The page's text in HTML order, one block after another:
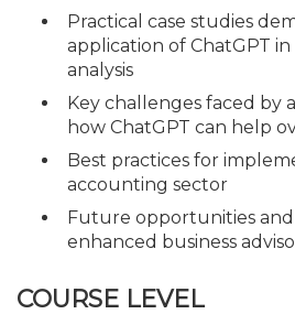
Practical case studies
application of ChatGPT
analysis
Key challenges faced by
how ChatGPT can help
Best practices for
accounting sector
Future opportunities and
enhanced business
COURSE LEVEL